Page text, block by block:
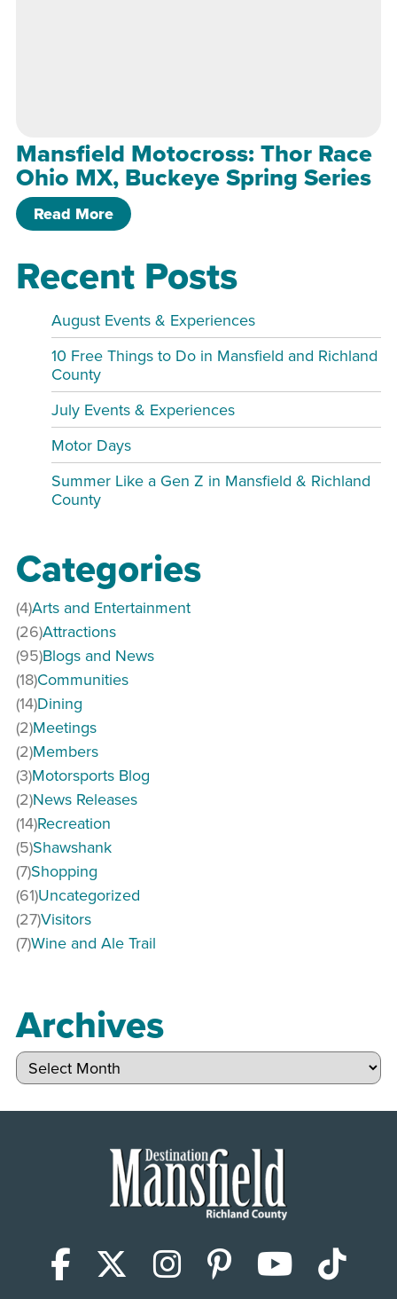
Mansfield Motocross: Thor Race
Ohio MX, Buckeye Spring Series
Read Moreof Mansfield Motocross: Thor Race
Recent Posts
August Events & Experiences
10 Free Things to Do in Mansfield and Richland
County
July Events & Experiences
Motor Days
Summer Like a Gen Z in Mansfield & Richland
County
Categories
Arts and Entertainment
(4)
Attractions
(26)
Blogs and News
(95)
Communities
(18)
Dining
(14)
Meetings
(2)
Members
(2)
Motorsports Blog
(3)
News Releases
(2)
Recreation
(14)
Shawshank
(5)
Shopping
(7)
Uncategorized
(61)
Visitors
(27)
Wine and Ale Trail
(7)
Archives
Archives
Facebook
X (Twitter)
Instagram
Pinterest